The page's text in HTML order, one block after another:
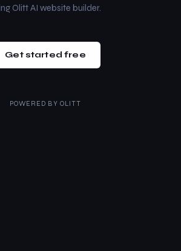
Olitt AI website builder.
Get started free
POWERED BY OLITT